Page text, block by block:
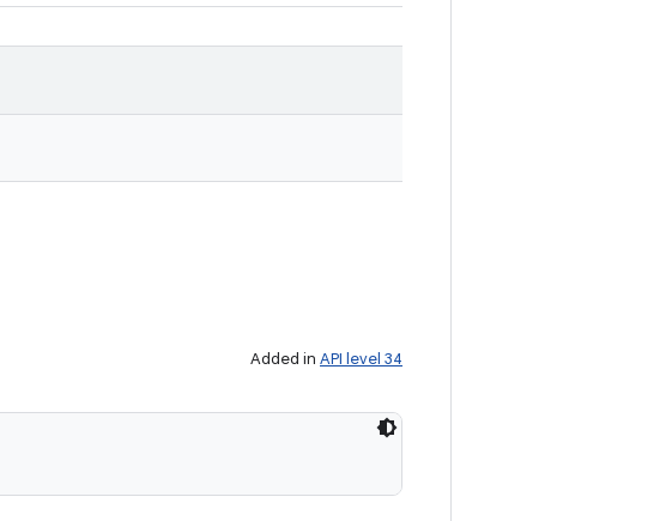
Added in API level 34